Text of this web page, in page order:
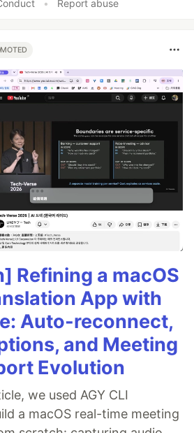
• Report abuse
Refining a macOS
App with
Auto-reconnect,
and Meeting
Evolution
we used AGY CLI
a macOS real-time meeting